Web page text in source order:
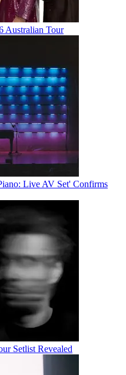
Australian Tour
Live AV Set' Confirms
Setlist Revealed